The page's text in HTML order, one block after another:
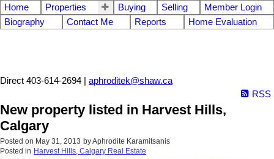
Home Properties Buying Selling
Member Login
Biography
Contact Me Reports Home Evaluation
Direct 403-614-2694 | aphroditek@shaw.ca
RSS
New property listed in Harvest Hills,
Calgary
Posted on May 31, 2013 byAphrodite Karamitsanis
Posted in Harvest Hills, Calgary Real Estate